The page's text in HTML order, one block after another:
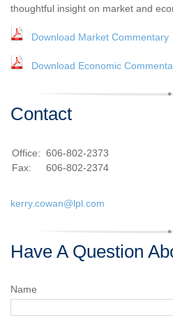
thoughtful insight on market and
Download Market Commentary
Download Economic
Contact
Office: 606-802-2373
Fax:
606-802-2374
kerry.cowan@lpl.com
Have A Question
Name